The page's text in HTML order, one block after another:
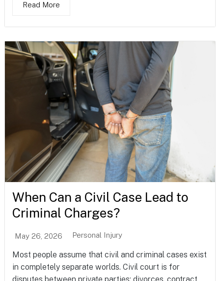
Read More
When Can a Civil Case Lead to
Criminal Charges?
May 26, 2026 Personal Injury
Most people assume that civil and criminal cases exist
in completely separate worlds. Civil court is for